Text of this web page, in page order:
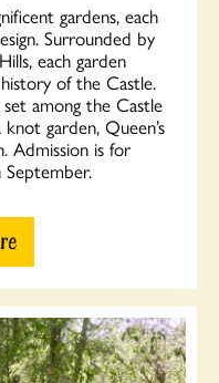
gardens, each
Surrounded by
each garden
of the Castle.
among the Castle
garden, Queen’s
Admission is for